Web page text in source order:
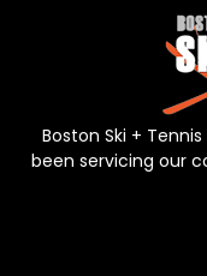
Boston Ski +
been servicing our